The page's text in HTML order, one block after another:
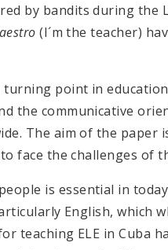
by bandits during the
(I´m the teacher)
turning point in
the communicative
The aim of the paper
face the challenges of
is essential in
English, which
teaching ELE in Cuba